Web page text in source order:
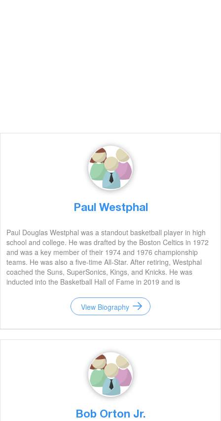
Paul Westphal
Paul Douglas Westphal was a standout basketball player in high
school and college. He was drafted by the Boston Celtics in 1972
and was a key member of their 1974 and 1976 championship
teams. He was also a five-time All-Star. After retiring, Westphal
coached the Suns, SuperSonics, Kings, and Knicks. He was
inducted into the Basketball Hall of Fame in 2019 and is
View Biography
Bob Orton Jr.